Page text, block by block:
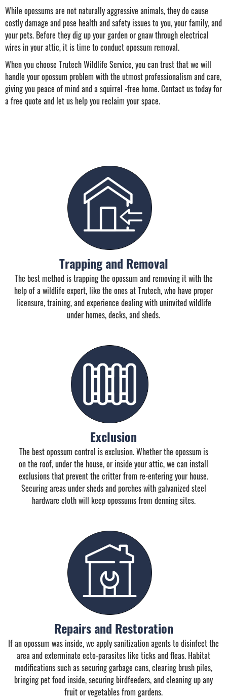
While opossums are not naturally aggressive animals, they do cause
costly damage and pose health and safety issues to you, your family, and
your pets. Before they dig up your garden or gnaw through electrical
wires in your attic, it is time to conduct opossum removal.
When you choose Trutech Wildlife Service, you can trust that we will
handle your opossum problem with the utmost professionalism and care,
giving you peace of mind and a squirrel -free home. Contact us today for
a free quote and let us help you reclaim your space.
Trapping and Removal
The best method is trapping the opossum and removing it with the
help of a wildlife expert, like the ones at Trutech, who have proper
licensure, training, and experience dealing with uninvited wildlife
under homes, decks, and sheds.
Exclusion
The best opossum control is exclusion. Whether the opossum is
on the roof, under the house, or inside your attic, we can install
exclusions that prevent the critter from re-entering your house.
Securing areas under sheds and porches with galvanized steel
hardware cloth will keep opossums from denning sites.
Repairs and Restoration
If an opossum was inside, we apply sanitization agents to disinfect the
area and exterminate ecto-parasites like ticks and fleas. Habitat
modifications such as securing garbage cans, clearing brush piles,
bringing pet food inside, securing birdfeeders, and cleaning up any
fruit or vegetables from gardens.